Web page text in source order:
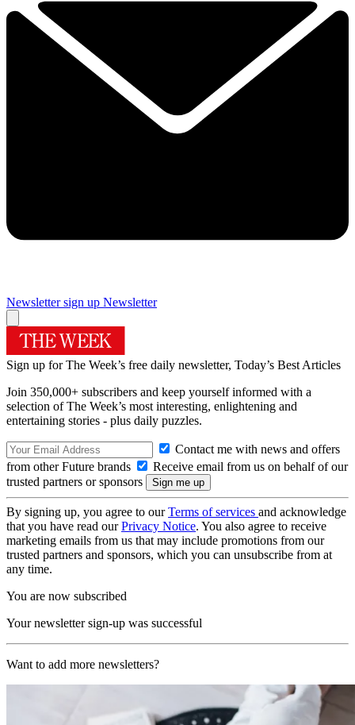
Newsletter sign up Newsletter
Sign up for The Week’s free daily newsletter, Today’s Best Articles
Join 350,000+ subscribers and keep yourself informed with a
selection of The Week’s most interesting, enlightening and
entertaining stories - plus daily puzzles.
Contact me with news and offers
from other Future brands
Receive email from us on behalf of our
trusted partners or sponsors
By signing up, you agree to ourTerms of services and acknowledge
that you have read ourPrivacy Notice. You also agree to receive
marketing emails from us that may include promotions from our
trusted partners and sponsors, which you can unsubscribe from at
any time.
You are now subscribed
Your newsletter sign-up was successful
Want to add more newsletters?